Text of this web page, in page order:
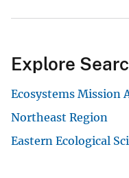
Explore
Ecosystems Mission
Northeast Region
Eastern Ecological